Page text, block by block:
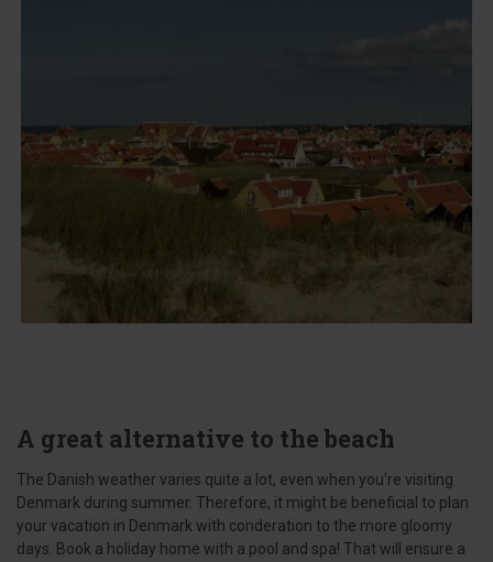
A great alternative to the beach
The Danish weather varies quite a lot, even when you're visiting
Denmark during summer. Therefore, it might be beneficial to plan
your vacation in Denmark with conderation to the more gloomy
days. Book a holiday home with a pool and spa! That will ensure a